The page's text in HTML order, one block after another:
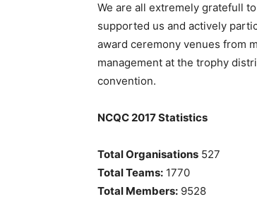
We are all extremely gratefull
supported us and actively
award ceremony venues from
management at the trophy
convention.
NCQC 2017 Statistics
Total Organisations 527
Total Teams: 1770
Total Members: 9528